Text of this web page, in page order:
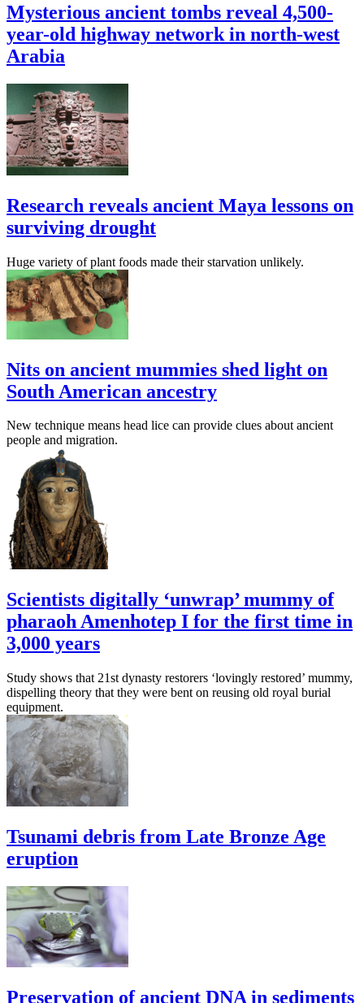
Mysterious ancient tombs reveal 4,500-
year-old highway network in north-west
Arabia
Research reveals ancient Maya lessons on
surviving drought
Huge variety of plant foods made their starvation unlikely.
Nits on ancient mummies shed light on
South American ancestry
New technique means head lice can provide clues about ancient
people and migration.
Scientists digitally ‘unwrap’ mummy of
pharaoh Amenhotep I for the first time in
3,000 years
Study shows that 21st dynasty restorers ‘lovingly restored’ mummy,
dispelling theory that they were bent on reusing old royal burial
equipment.
Tsunami debris from Late Bronze Age
eruption
Preservation of ancient DNA in sediments